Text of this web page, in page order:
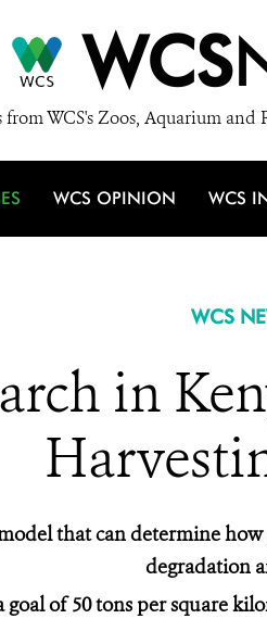
WCS
from WCS's Zoos, Aquarium
WCS OPINION WCS
WCS
in
that can determine
degradation
goal of 50 tons per square